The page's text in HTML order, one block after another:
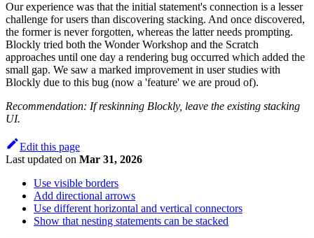
Our experience was that the initial statement's connection is a lesser
challenge for users than discovering stacking. And once discovered,
the former is never forgotten, whereas the latter needs prompting.
Blockly tried both the Wonder Workshop and the Scratch
approaches until one day a rendering bug occurred which added the
small gap. We saw a marked improvement in user studies with
Blockly due to this bug (now a 'feature' we are proud of).
Recommendation: If reskinning Blockly, leave the existing stacking
UI.
Edit this page
Last updated on Mar 31, 2026
Use visible borders
Add directional arrows
Use different horizontal and vertical connectors
Show that nesting statements can be stacked